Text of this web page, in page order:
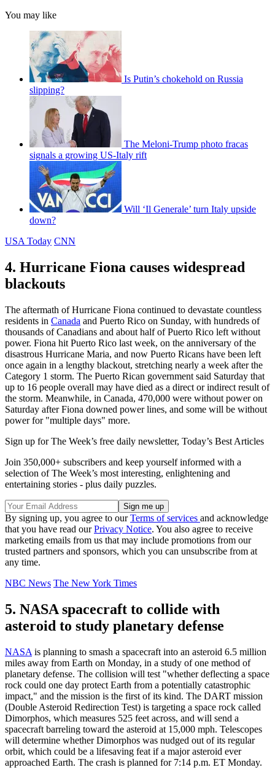
You may like
Is Putin’s chokehold on Russia
slipping?
The Meloni-Trump photo fracas
signals a growing US-Italy rift
Will ‘Il Generale’ turn Italy upside
down?
USA Today CNN
4. Hurricane Fiona causes widespread
blackouts
The aftermath of Hurricane Fiona continued to devastate countless
residents in Canada and Puerto Rico on Sunday, with hundreds of
thousands of Canadians and about half of Puerto Rico left without
power. Fiona hit Puerto Rico last week, on the anniversary of the
disastrous Hurricane Maria, and now Puerto Ricans have been left
once again in a lengthy blackout, stretching nearly a week after the
Category 1 storm. The Puerto Rican government said Saturday that
up to 16 people overall may have died as a direct or indirect result of
the storm. Meanwhile, in Canada, 470,000 were without power on
Saturday after Fiona downed power lines, and some will be without
power for "multiple days" more.
Sign up for The Week’s free daily newsletter, Today’s Best Articles
Join 350,000+ subscribers and keep yourself informed with a
selection of The Week’s most interesting, enlightening and
entertaining stories - plus daily puzzles.
By signing up, you agree to ourTerms of services and acknowledge
that you have read ourPrivacy Notice. You also agree to receive
marketing emails from us that may include promotions from our
trusted partners and sponsors, which you can unsubscribe from at
any time.
NBC News The New York Times
5. NASA spacecraft to collide with
asteroid to study planetary defense
NASA is planning to smash a spacecraft into an asteroid 6.5 million
miles away from Earth on Monday, in a study of one method of
planetary defense. The collision will test "whether deflecting a space
rock could one day protect Earth from a potentially catastrophic
impact," and the mission is the first of its kind. The DART mission
(Double Asteroid Redirection Test) is targeting a space rock called
Dimorphos, which measures 525 feet across, and will send a
spacecraft barreling toward the asteroid at 15,000 mph. Telescopes
will determine whether Dimorphos was nudged out of its regular
orbit, which could be a lifesaving feat if a major asteroid ever
approached Earth. The crash is planned for 7:14 p.m. ET Monday.